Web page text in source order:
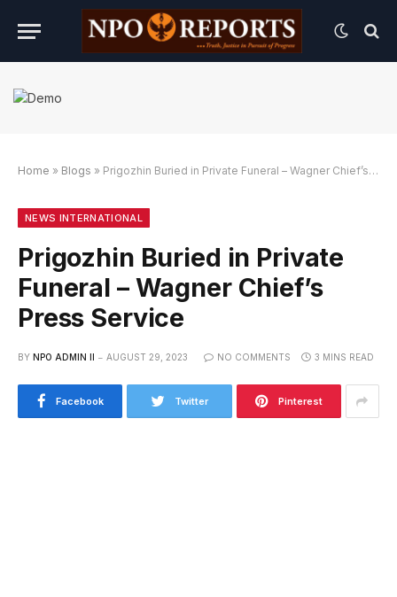
Link Alternatif
Link Alternatif
Link Alternatif
Home » Blogs » Prigozhin Buried in Private Funeral – Wagner Chief’s Press Service
NEWS INTERNATIONAL
Prigozhin Buried in Private
Funeral – Wagner Chief’s
Press Service
BY NPO ADMIN II AUGUST 29, 2023 NO COMMENTS 3 MINS READ
Facebook Twitter Pinterest